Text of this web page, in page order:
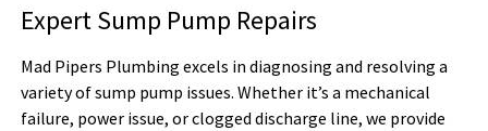
Expert Sump Pump Repairs
Mad Pipers Plumbing excels in diagnosing and resolving a
variety of sump pump issues. Whether it’s a mechanical
failure, power issue, or clogged discharge line, we provide